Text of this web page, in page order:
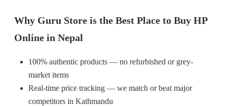
Why Guru Store is the Best Place to Buy HP
Online in Nepal
100% authentic products — no refurbished or grey-
market items
Real-time price tracking — we match or beat major
competitors in Kathmandu